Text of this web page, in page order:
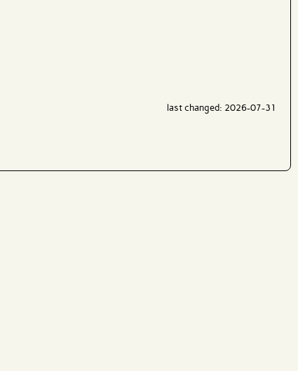
last changed: 2026-07-31